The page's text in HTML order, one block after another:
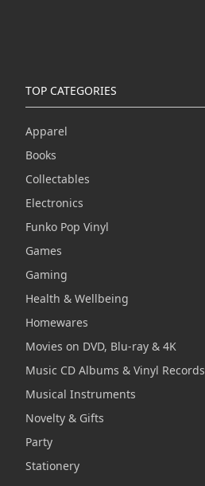
TOP CATEGORIES
Apparel
Books
Collectables
Electronics
Funko Pop Vinyl
Games
Gaming
Health & Wellbeing
Homewares
Movies on DVD, Blu-ray & 4K
Music CD Albums & Vinyl Records
Musical Instruments
Novelty & Gifts
Party
Stationery